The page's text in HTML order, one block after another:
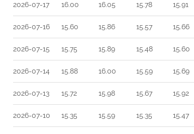
2026-07-17 16.00 16.05 15.78 15.91
2026-07-16 15.60 15.86 15.57 15.66
2026-07-15 15.75 15.89 15.48 15.60
2026-07-14 15.88 16.00 15.59 15.69
2026-07-13 15.72 15.98 15.67 15.92
2026-07-10 15.35 15.59 15.35 15.47